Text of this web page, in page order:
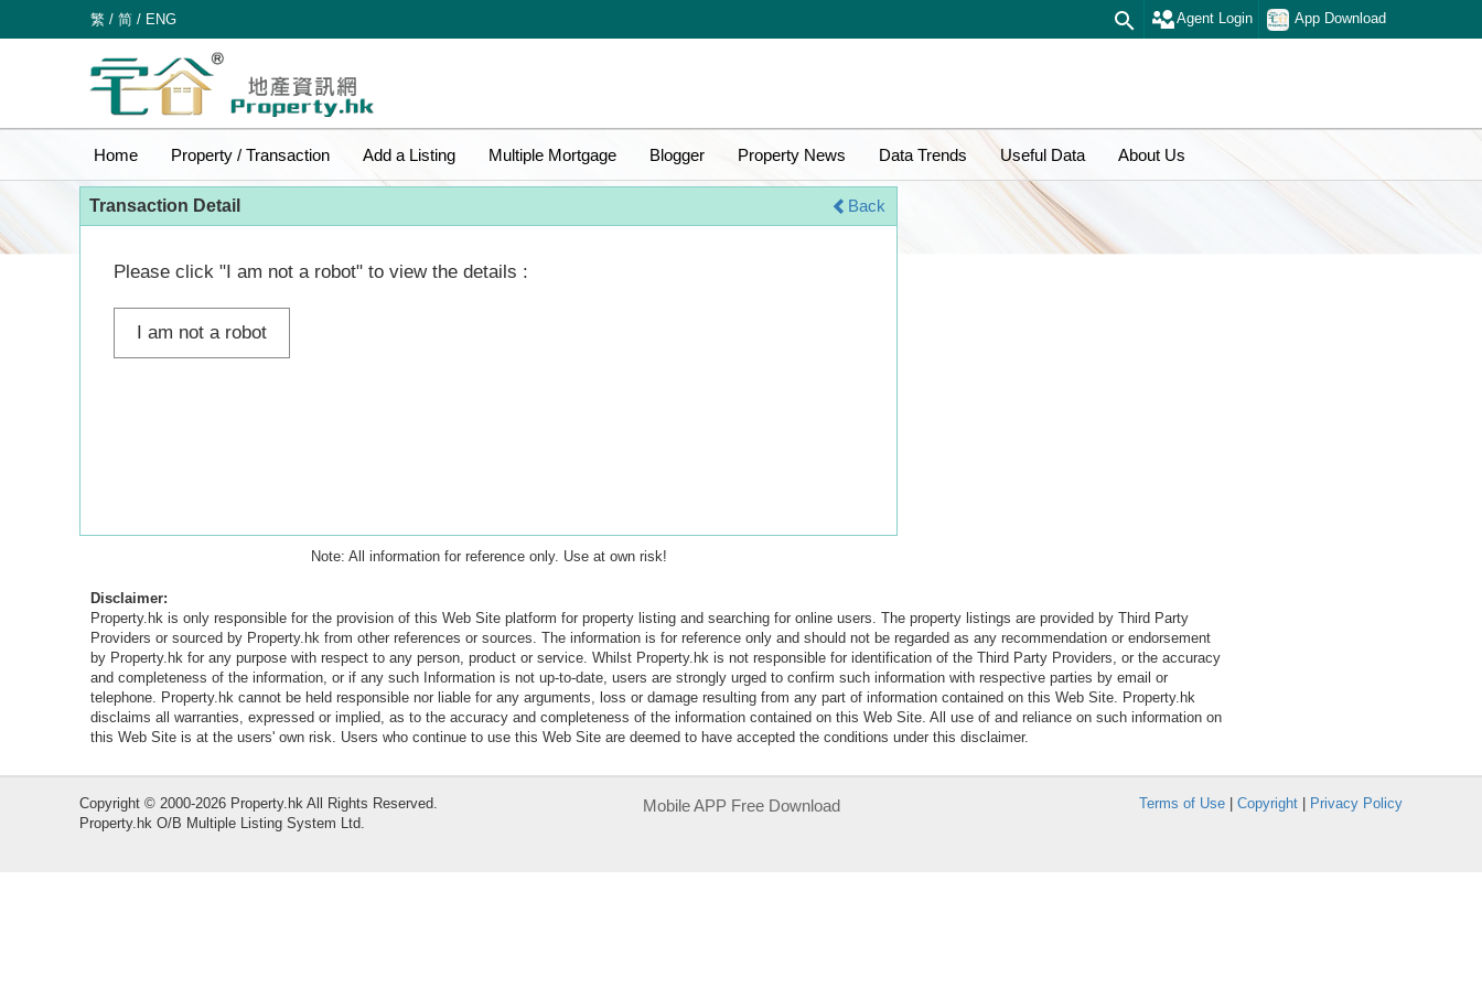
繁 / 简 / ENG App Download
Agent Login
Home Property / Transaction Add a Listing Multiple Mortgage Blogger Property News Data Trends Useful Data About Us
Transaction Detail Back
Please click "I am not a robot" to view the details :
I am not a robot
Note: All information for reference only. Use at own risk!
Disclaimer:
Property.hk is only responsible for the provision of this Web Site platform for property listing and searching for online users. The property listings are provided by Third Party
Providers or sourced by Property.hk from other references or sources. The information is for reference only and should not be regarded as any recommendation or endorsement
by Property.hk for any purpose with respect to any person, product or service. Whilst Property.hk is not responsible for identification of the Third Party Providers, or the accuracy
and completeness of the information, or if any such Information is not up-to-date, users are strongly urged to confirm such information with respective parties by email or
telephone. Property.hk cannot be held responsible nor liable for any arguments, loss or damage resulting from any part of information contained on this Web Site. Property.hk
disclaims all warranties, expressed or implied, as to the accuracy and completeness of the information contained on this Web Site. All use of and reliance on such information on
this Web Site is at the users' own risk. Users who continue to use this Web Site are deemed to have accepted the conditions under this disclaimer.
Copyright © 2000-2026 Property.hk All Rights Reserved.
Property.hk O/B Multiple Listing System Ltd.
Mobile APP Free Download Terms of Use | Copyright | Privacy Policy